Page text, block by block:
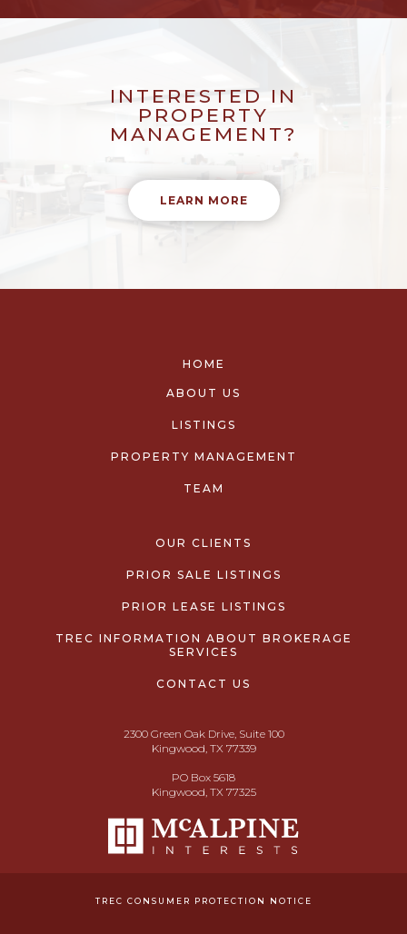
INTERESTED IN
PROPERTY
MANAGEMENT?
LEARN MORE
HOME
ABOUT US
LISTINGS
PROPERTY MANAGEMENT
TEAM
OUR CLIENTS
PRIOR SALE LISTINGS
PRIOR LEASE LISTINGS
TREC INFORMATION ABOUT BROKERAGE
SERVICES
CONTACT US
2300 Green Oak Drive, Suite 100
Kingwood, TX 77339
PO Box 5618
Kingwood, TX 77325
TREC CONSUMER PROTECTION NOTICE